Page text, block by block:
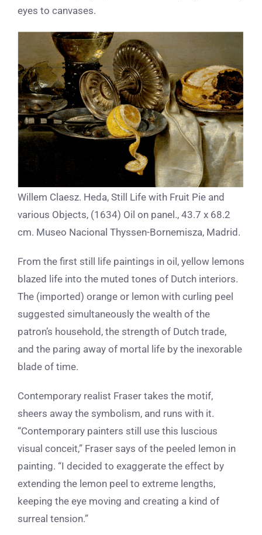
eyes to canvases.
Willem Claesz. Heda, Still Life with Fruit Pie and
various Objects, (1634) Oil on panel., 43.7 x 68.2
cm. Museo Nacional Thyssen-Bornemisza, Madrid.
From the first still life paintings in oil, yellow lemons
blazed life into the muted tones of Dutch interiors.
The (imported) orange or lemon with curling peel
suggested simultaneously the wealth of the
patron’s household, the strength of Dutch trade,
and the paring away of mortal life by the inexorable
blade of time.
Contemporary realist Fraser takes the motif,
sheers away the symbolism, and runs with it.
“Contemporary painters still use this luscious
visual conceit,” Fraser says of the peeled lemon in
painting. “I decided to exaggerate the effect by
extending the lemon peel to extreme lengths,
keeping the eye moving and creating a kind of
surreal tension.”